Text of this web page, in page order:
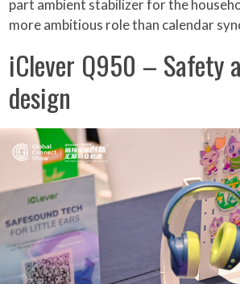
part ambient stabilizer for the
more ambitious role than calendar
iClever Q950 – Safety
design